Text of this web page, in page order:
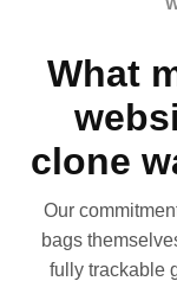
What
clone
Our
bags
fully trackable